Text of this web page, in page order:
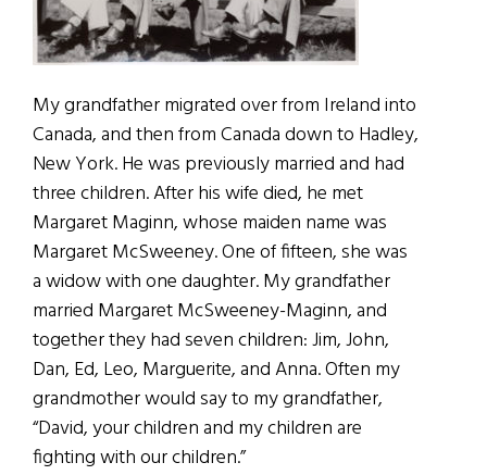
My grandfather migrated over from Ireland into
Canada, and then from Canada down to Hadley,
New York. He was previously married and had
three children. After his wife died, he met
Margaret Maginn, whose maiden name was
Margaret McSweeney. One of fifteen, she was
a widow with one daughter. My grandfather
married Margaret McSweeney-Maginn, and
together they had seven children: Jim, John,
Dan, Ed, Leo, Marguerite, and Anna. Often my
grandmother would say to my grandfather,
“David, your children and my children are
fighting with our children.”